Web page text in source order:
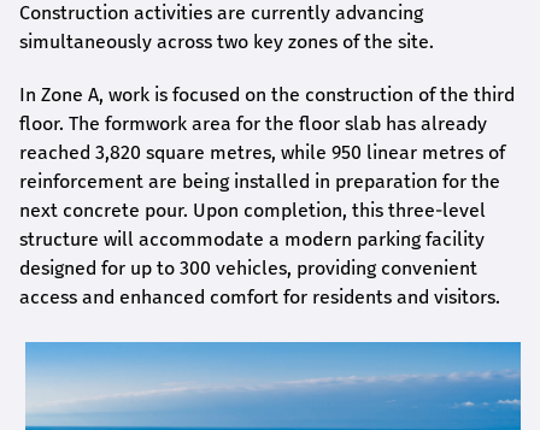
Construction activities are currently advancing
simultaneously across two key zones of the site.
In Zone A, work is focused on the construction of the third
floor. The formwork area for the floor slab has already
reached 3,820 square metres, while 950 linear metres of
reinforcement are being installed in preparation for the
next concrete pour. Upon completion, this three-level
structure will accommodate a modern parking facility
designed for up to 300 vehicles, providing convenient
access and enhanced comfort for residents and visitors.